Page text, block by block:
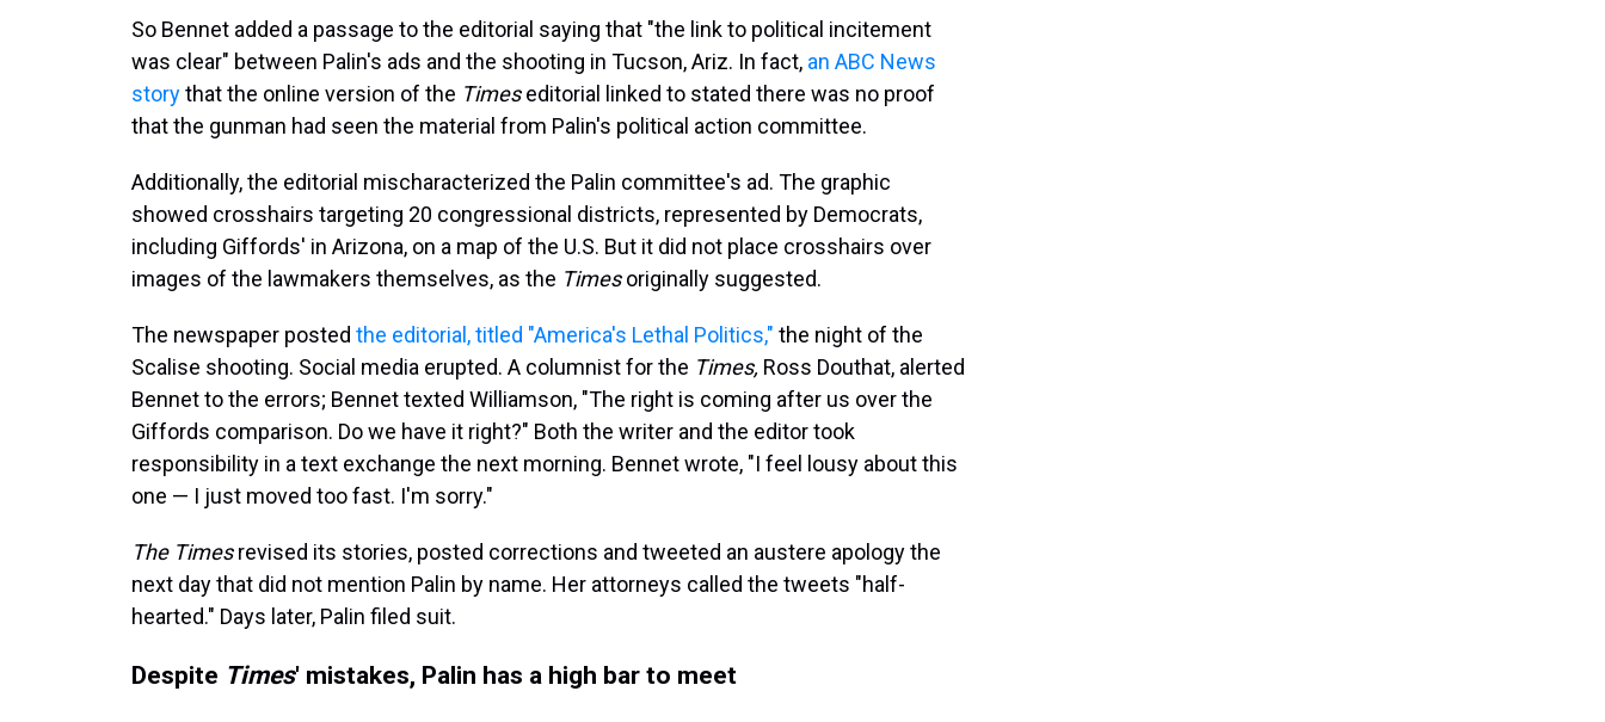
So Bennet added a passage to the editorial saying that "the link to political incitement
was clear" between Palin's ads and the shooting in Tucson, Ariz. In fact, an ABC News
storythat the online version of the Timeseditorial linked to stated there was no proof
that the gunman had seen the material from Palin's political action committee.
Additionally, the editorial mischaracterized the Palin committee's ad. The graphic
showed crosshairs targeting 20 congressional districts, represented by Democrats,
including Giffords' in Arizona, on a map of the U.S. But it did not place crosshairs over
images of the lawmakers themselves, as the Timesoriginally suggested.
The newspaper posted the editorial, titled "America's Lethal Politics," the night of the
Scalise shooting. Social media erupted. A columnist for the Times, Ross Douthat, alerted
Bennet to the errors; Bennet texted Williamson, "The right is coming after us over the
Giffords comparison. Do we have it right?" Both the writer and the editor took
responsibility in a text exchange the next morning. Bennet wrote, "I feel lousy about this
one — I just moved too fast. I'm sorry."
The Timesrevised its stories, posted corrections and tweeted an austere apology the
next day that did not mention Palin by name. Her attorneys called the tweets "half-
hearted." Days later, Palin filed suit.
Despite Times' mistakes, Palin has a high bar to meet